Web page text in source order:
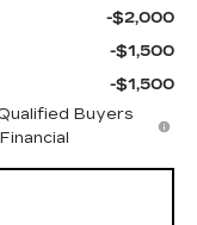
-$2,000
-$1,500
-$1,500
Buyers